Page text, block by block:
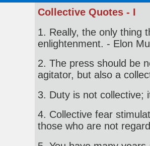
Collective Quotes - I
1. Really, the only thing
enlightenment. - Elon
2. The press should be
agitator, but also a
3. Duty is not collective;
4. Collective fear
those who are not